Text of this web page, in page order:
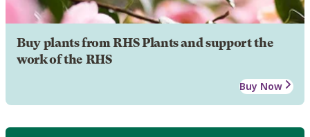
Buy plants from RHS Plants and support the
work of the RHS
Buy Now